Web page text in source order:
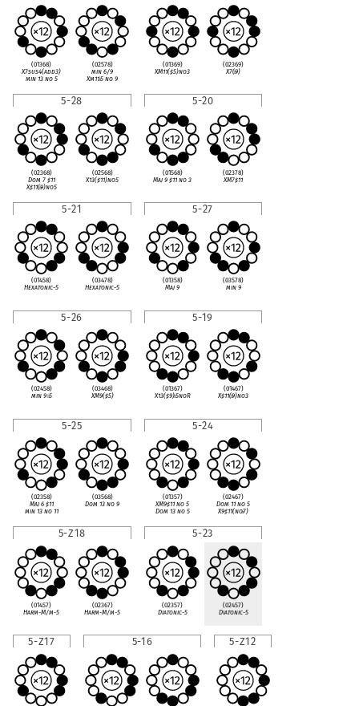
(01368)
X7sus4(add3)
min 13 no 5
(02578)
min 6/9
Xm11♭5 no 9
(01369)
XM11(♯5)no3
(02369)
X7(♭9)
5-28
(02368)
Dom 7 ♯11
X♯11(♭9)no5
(02568)
X13(♯11)no5
5-20
(01568)
Maj 9♯11 no 3
(02378)
XM7♯11
5-21
(01458)
Hexatonic-5
(03478)
Hexatonic-5
5-27
(01358)
Maj 9
(03578)
min 9
5-26
(02458)
min 9♭5
(03468)
XM9(♯5)
5-19
(01367)
X13(♯9)♭5noR
(01467)
X♯11(♭9)no3
5-25
(02358)
Maj 6 ♯11
min 13 no 11
(03568)
Dom 13 no 9
5-24
(01357)
XM9♯11 no 5
Dom 13 no 5
(02467)
Dom 11 no 5
X9♯11(no♭7)
5-Z18
(01457)
Harm-M/m-5
(02367)
Harm-M/m-5
5-23
(02357)
Diatonic-5
(02457)
Diatonic-5
5-Z17 5-16 5-Z12